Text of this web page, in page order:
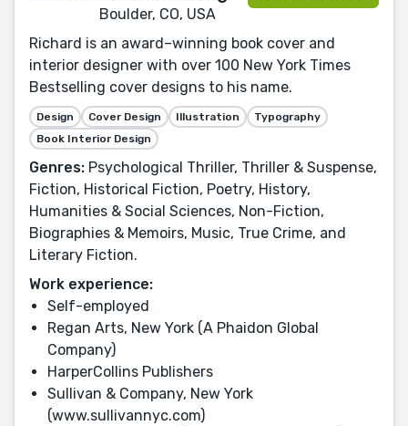
Boulder, CO, USA
Richard is an award–winning book cover and
interior designer with over 100 New York Times
Bestselling cover designs to his name.
Design Cover Design Illustration
Typography
Book Interior Design
Genres: Psychological Thriller, Thriller & Suspense,
Fiction, Historical Fiction, Poetry, History,
Humanities & Social Sciences, Non-Fiction,
Biographies & Memoirs, Music, True Crime, and
Literary Fiction.
Work experience:
Self-employed
Regan Arts, New York (A Phaidon Global
Company)
HarperCollins Publishers
Sullivan & Company, New York
(www.sullivannyc.com)